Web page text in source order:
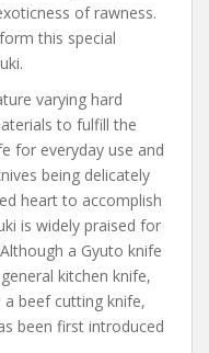
of rawness.
this special
varying hard
to fulfill the
for everyday use and
being delicately
heart to accomplish
is widely praised for
a Gyuto knife
kitchen knife,
beef cutting knife,
been first introduced